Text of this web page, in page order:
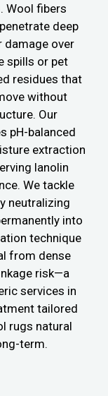
Wool fibers
deep
damage over
spills or pet
residues that
without
Our
pH-balanced
extraction
lanolin
We tackle
neutralizing
into
technique
from dense
risk—a
services in
tailored
rugs natural
term.